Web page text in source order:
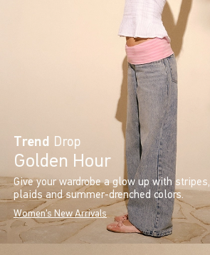
Trend Drop
Golden Hour
Give your wardrobe a glow up with stripes,
plaids and summer-drenched colors.
Women's New Arrivals